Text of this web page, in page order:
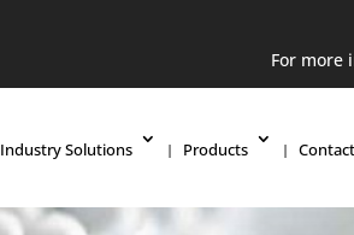
For more
Industry Solutions Products